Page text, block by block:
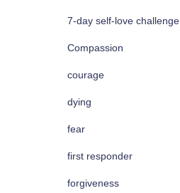
7-day self-love challenge
Compassion
courage
dying
fear
first responder
forgiveness